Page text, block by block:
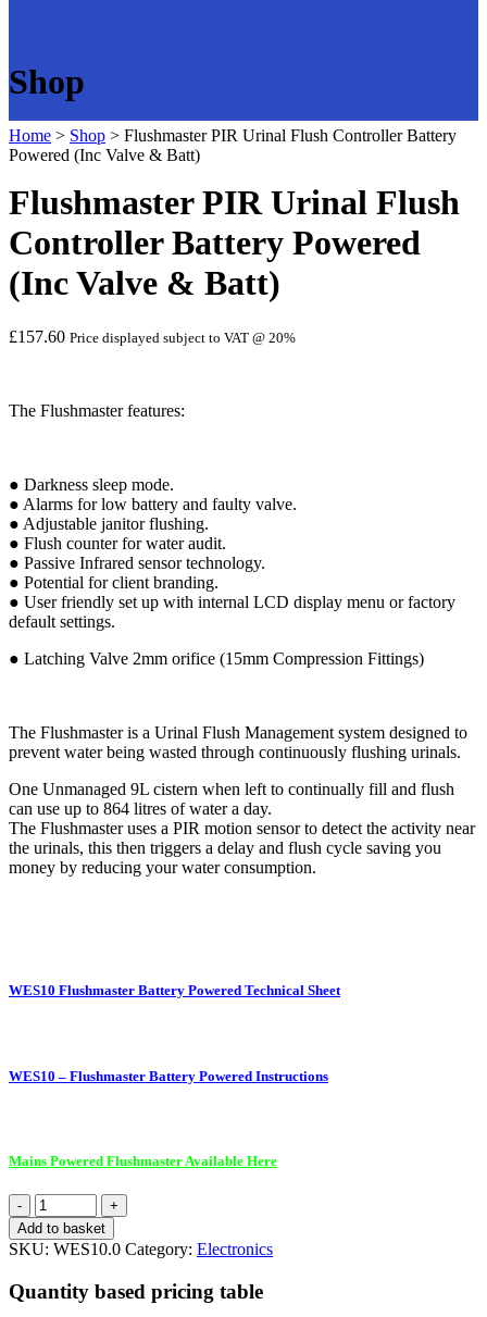
Shop
Home > Shop > Flushmaster PIR Urinal Flush Controller Battery
Powered (Inc Valve & Batt)
Flushmaster PIR Urinal Flush
Controller Battery Powered
(Inc Valve & Batt)
£157.60 Price displayed subject to VAT @ 20%
The Flushmaster features:
● Darkness sleep mode.
● Alarms for low battery and faulty valve.
● Adjustable janitor flushing.
● Flush counter for water audit.
● Passive Infrared sensor technology.
● Potential for client branding.
● User friendly set up with internal LCD display menu or factory
default settings.
● Latching Valve 2mm orifice (15mm Compression Fittings)
The Flushmaster is a Urinal Flush Management system designed to
prevent water being wasted through continuously flushing urinals.
One Unmanaged 9L cistern when left to continually fill and flush
can use up to 864 litres of water a day.
The Flushmaster uses a PIR motion sensor to detect the activity near
the urinals, this then triggers a delay and flush cycle saving you
money by reducing your water consumption.
WES10 Flushmaster Battery Powered Technical Sheet
WES10 – Flushmaster Battery Powered Instructions
Mains Powered Flushmaster Available Here
Add to basket
SKU: WES10.0 Category: Electronics
Quantity based pricing table